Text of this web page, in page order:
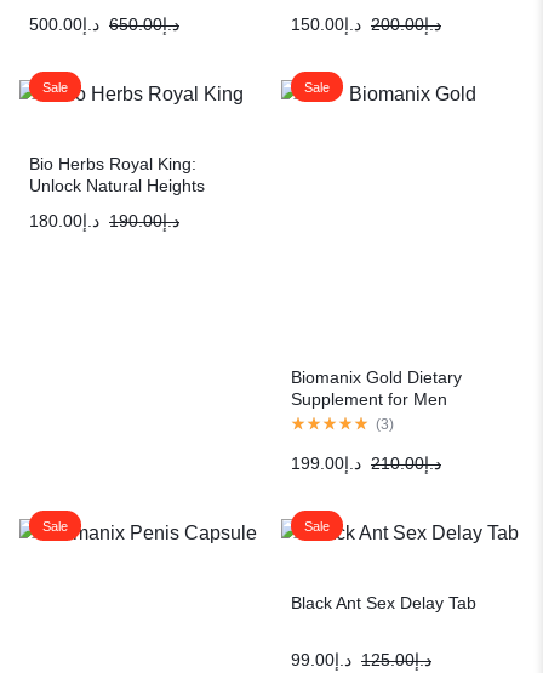
د.إ650.00 د.إ500.00
د.إ200.00 د.إ150.00
Sale
Bio Herbs Royal King:
Unlock Natural Heights
د.إ190.00 د.إ180.00
Sale
Biomanix Gold Dietary
Supplement for Men
(3)
د.إ210.00 د.إ199.00
Sale Sale
Black Ant Sex Delay Tab
د.إ125.00 د.إ99.00